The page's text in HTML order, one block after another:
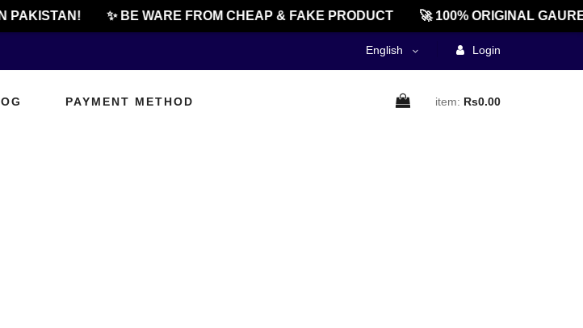
PAKISTAN! ✨ BE WARE FROM CHEAP & FAKE PRODUCT 🚀 100% ORIGINAL
English Login
PAYMENT METHOD item: Rs0.00